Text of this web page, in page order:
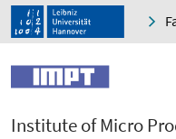
Institute of Micro